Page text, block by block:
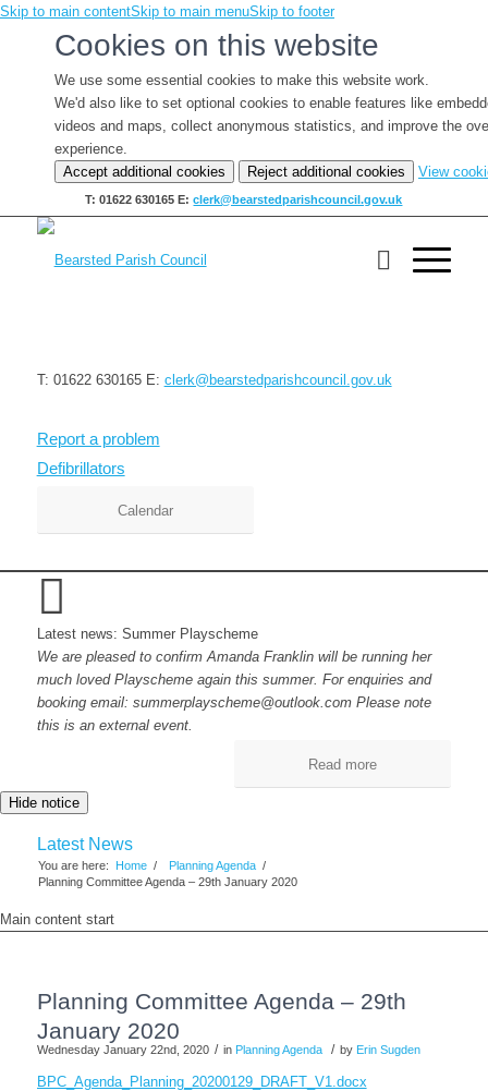
Skip to main contentSkip to main menuSkip to footer
Cookies on this website
We use some essential cookies to make this website work.
We'd also like to set optional cookies to enable features like
videos and maps, collect anonymous statistics, and improve the
experience.
Accept additional cookies
Reject additional cookies View
T: 01622 630165 E:clerk@bearstedparishcouncil.gov.uk
T: 01622 630165 E: clerk@bearstedparishcouncil.gov.uk
Report a problem
Defibrillators
Calendar
Latest news: Summer Playscheme
We are pleased to confirm Amanda Franklin will be running her
much loved Playscheme again this summer. For enquiries and
booking email: summerplayscheme@outlook.com Please note
this is an external event.
Read more
Hide notice
Latest News
You are here: Home / Planning Agenda /
Planning Committee Agenda – 29th January 2020
Main content start
Planning Committee Agenda – 29th
January 2020
Wednesday January 22nd, 2020 / in Planning Agenda / by Erin Sugden
BPC_Agenda_Planning_20200129_DRAFT_V1.docx